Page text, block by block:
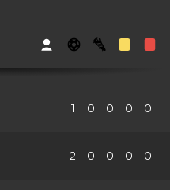
1 0 0 0 0
2 0 0 0 0